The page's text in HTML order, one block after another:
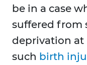
be in a case
suffered from
deprivation at
such birth